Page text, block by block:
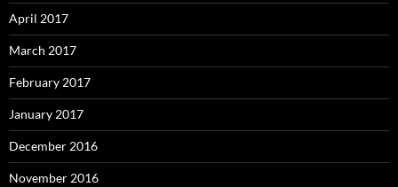
April 2017
March 2017
February 2017
January 2017
December 2016
November 2016